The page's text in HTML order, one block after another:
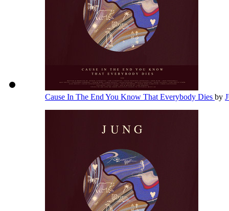
Cause In The End You Know That Everybody Dies by